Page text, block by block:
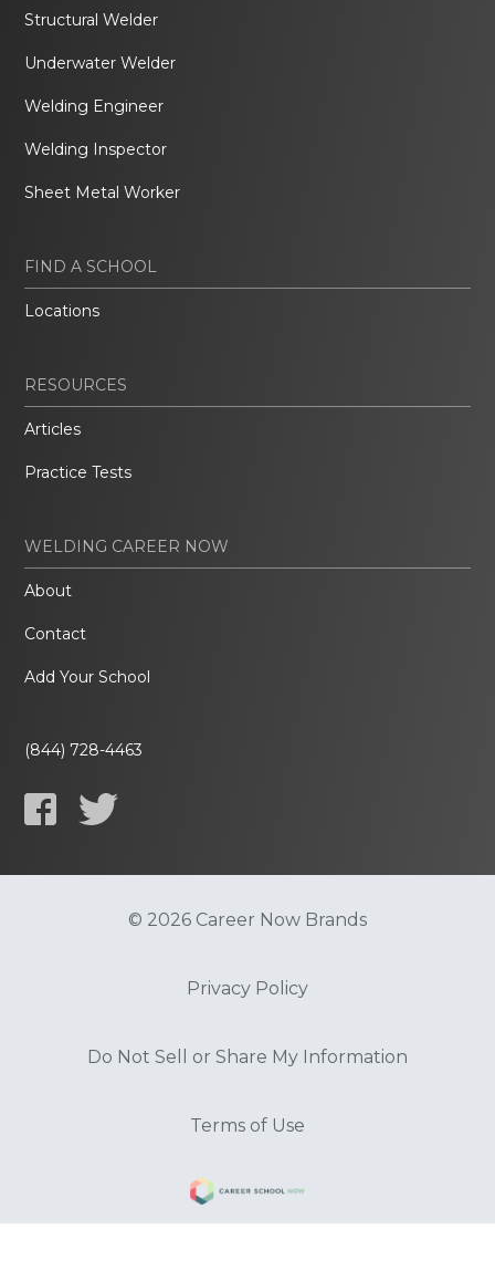
Structural Welder
Underwater Welder
Welding Engineer
Welding Inspector
Sheet Metal Worker
FIND A SCHOOL
Locations
RESOURCES
Articles
Practice Tests
WELDING CAREER NOW
About
Contact
Add Your School
(844) 728-4463
© 2026 Career Now Brands
Privacy Policy
Do Not Sell or Share My Information
Terms of Use